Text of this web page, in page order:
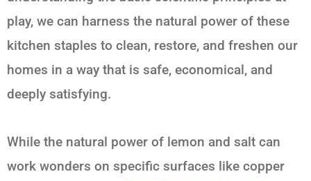
play, we can harness the natural power of these
kitchen staples to clean, restore, and freshen our
homes in a way that is safe, economical, and
deeply satisfying.
While the natural power of lemon and salt can
work wonders on specific surfaces like copper